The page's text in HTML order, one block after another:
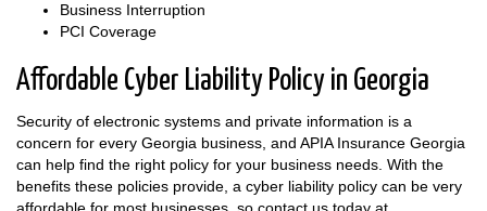
Business Interruption
PCI Coverage
Affordable Cyber Liability Policy in Georgia
Security of electronic systems and private information is a
concern for every Georgia business, and APIA Insurance Georgia
can help find the right policy for your business needs. With the
benefits these policies provide, a cyber liability policy can be very